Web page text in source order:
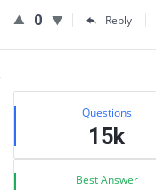
0 Reply
Sidebar
Stats Questions
15k
Best Answer